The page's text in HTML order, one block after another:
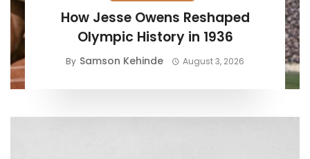
How Jesse Owens Reshaped
Olympic History in 1936
By Samson Kehinde August 3, 2026